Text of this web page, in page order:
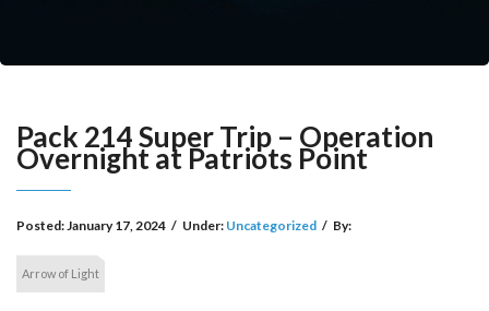
Pack 214 Super Trip – Operation
Overnight at Patriots Point
Posted:January 17, 2024 / Under: Uncategorized / By:
Arrow of Light